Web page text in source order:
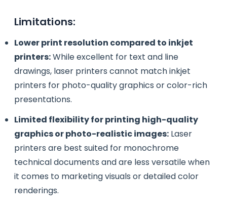
Limitations:
Lower print resolution compared to inkjet
printers:While excellent for text and line
drawings, laser printers cannot match inkjet
printers for photo-quality graphics or color-rich
presentations.
Limited flexibility for printing high-quality
graphics or photo-realistic images: Laser
printers are best suited for monochrome
technical documents and are less versatile when
it comes to marketing visuals or detailed color
renderings.